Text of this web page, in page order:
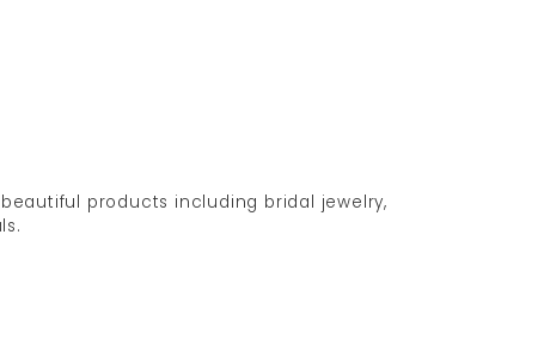
products including bridal jewelry,